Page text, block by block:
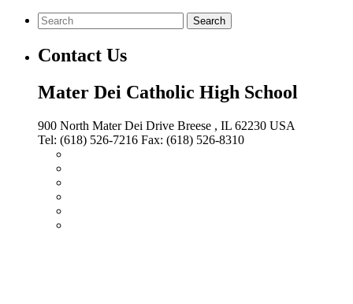
Search
Contact Us
Mater Dei Catholic High School
900 North Mater Dei Drive Breese , IL 62230 USA
Tel: (618) 526-7216 Fax: (618) 526-8310